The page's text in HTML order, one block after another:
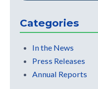
Categories
In the News
Press Releases
Annual Reports